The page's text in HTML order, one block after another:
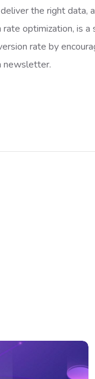
the right
optimization, is
rate by
newsletter.